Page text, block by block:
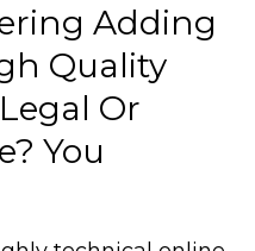
Adding
Quality
Or
You